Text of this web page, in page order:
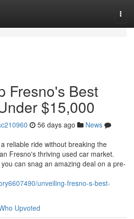
Fresno's Best
$15,000
56 days ago
News
reliable ride without breaking the
Fresno's thriving used car market.
can snag an amazing deal on a pre-
unveiling-fresno-s-best-
Upvoted